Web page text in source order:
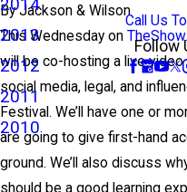
2014
2013
2012
2011
2010
Call Us
Follow
ByJackson & Wilson
This Wednesday on
will be co-hosting a live
social media, legal, and
Festival. We’ll have one or
are going to give first-hand
ground. We’ll also discuss
should be a good learning